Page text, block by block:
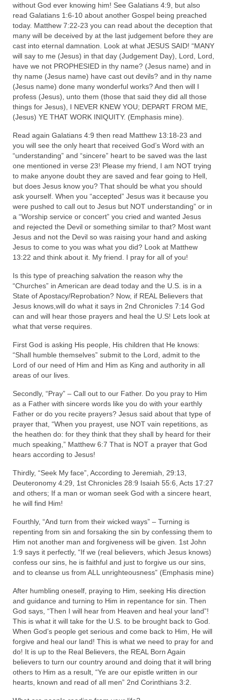
Overview of the World System Episode 3 –
“The Two Estates”
Overview of the World System Episodes 4 –
14
without God ever knowing him! See Galatians 4:9, but also
read Galatians 1:6-10 about another Gospel being preached
today. Matthew 7:22-23 you can read about the deception that
many will be deceived by at the last judgement before they are
cast into eternal damnation. Look at what JESUS SAID! “MANY
will say to me (Jesus) in that day (Judgement Day), Lord, Lord,
have we not PROPHESIED in thy name? (Jesus name) and in
thy name (Jesus name) have cast out devils? and in thy name
(Jesus name) done many wonderful works? And then will I
profess (Jesus), unto them (those that said they did all those
things for Jesus), I NEVER KNEW YOU; DEPART FROM ME,
(Jesus) YE THAT WORK INIQUITY. (Emphasis mine).
Read again Galatians 4:9 then read Matthew 13:18-23 and
you will see the only heart that received God’s Word with an
“understanding” and “sincere” heart to be saved was the last
one mentioned in verse 23! Please my friend, I am NOT trying
to make anyone doubt they are saved and fear going to Hell,
but does Jesus know you? That should be what you should
ask yourself. When you “accepted” Jesus was it because you
were pushed to call out to Jesus but NOT understanding” or in
a “Worship service or concert” you cried and wanted Jesus
and rejected the Devil or something similar to that? Most want
Jesus and not the Devil so was raising your hand and asking
Jesus to come to you was what you did? Look at Matthew
13:22 and think about it. My friend. I pray for all of you!
Is this type of preaching salvation the reason why the
“Churches” in American are dead today and the U.S. is in a
State of Apostacy/Reprobation? Now, if REAL Believers that
Jesus knows,will do what it says in 2nd Chronicles 7:14 God
can and will hear those prayers and heal the U.S! Lets look at
what that verse requires.
First God is asking His people, His children that He knows:
“Shall humble themselves” submit to the Lord, admit to the
Lord of our need of Him and Him as King and authority in all
areas of our lives.
Secondly, “Pray” – Call out to our Father. Do you pray to Him
as a Father with sincere words like you do with your earthly
Father or do you recite prayers? Jesus said about that type of
prayer that, “When you prayest, use NOT vain repetitions, as
the heathen do: for they think that they shall by heard for their
much speaking,” Matthew 6:7 That is NOT a prayer that God
hears according to Jesus!
Thirdly, “Seek My face”, According to Jeremiah, 29:13,
Deuteronomy 4:29, 1st Chronicles 28:9 Isaiah 55:6, Acts 17:27
and others; If a man or woman seek God with a sincere heart,
he will find Him!
Fourthly, “And turn from their wicked ways” – Turning is
repenting from sin and forsaking the sin by confessing them to
Him not another man and forgiveness will be given. 1st John
1:9 says it perfectly, “If we (real believers, which Jesus knows)
confess our sins, he is faithful and just to forgive us our sins,
and to cleanse us from ALL unrighteousness” (Emphasis mine)
After humbling oneself, praying to Him, seeking His direction
and guidance and turning to Him in repentance for sin. Then
God says, “Then I will hear from Heaven and heal your land”!
This is what it will take for the U.S. to be brought back to God.
When God’s people get serious and come back to Him, He will
forgive and heal our land! This is what we need to pray for and
do! It is up to the Real Believers, the REAL Born Again
believers to turn our country around and doing that it will bring
others to Him as a result, “Ye are our epistle written in our
hearts, known and read of all men” 2nd Corinthians 3:2.